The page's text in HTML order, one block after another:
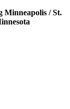
Minneapolis / St.